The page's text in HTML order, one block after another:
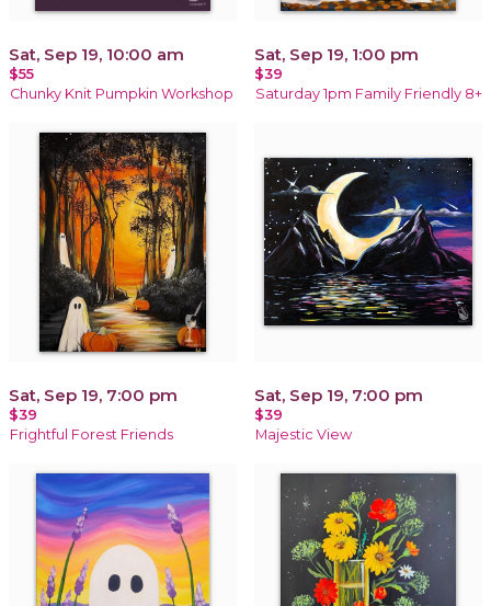
Sat, Sep 19, 10:00 am
$55
Chunky Knit Pumpkin Workshop
Sat, Sep 19, 1:00 pm
$39
Saturday 1pm Family Friendly 8+
Sat, Sep 19, 7:00 pm
$39
Frightful Forest Friends
Sat, Sep 19, 7:00 pm
$39
Majestic View